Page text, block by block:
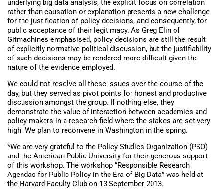
underlying big data analysis, the explicit focus on correlation
rather than causation or explanation presents a new challenge
for the justification of policy decisions, and consequently, for
public acceptance of their legitimacy. As Greg Elin of
Gitmachines emphasised, policy decisions are still the result
of explicitly normative political discussion, but the justifiability
of such decisions may be rendered more difficult given the
nature of the evidence employed.
We could not resolve all these issues over the course of the
day, but they served as pivot points for honest and productive
discussion amongst the group. If nothing else, they
demonstrate the value of interaction between academics and
policy-makers in a research field where the stakes are set very
high. We plan to reconvene in Washington in the spring.
*We are very grateful to the Policy Studies Organization (PSO)
and the American Public University for their generous support
of this workshop. The workshop “Responsible Research
Agendas for Public Policy in the Era of Big Data” was held at
the Harvard Faculty Club on 13 September 2013.